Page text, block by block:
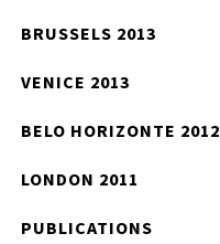
BRUSSELS 2013
VENICE 2013
BELO HORIZONTE 2012
LONDON 2011
PUBLICATIONS